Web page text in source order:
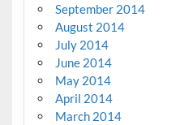
September 2014
August 2014
July 2014
June 2014
May 2014
April 2014
March 2014